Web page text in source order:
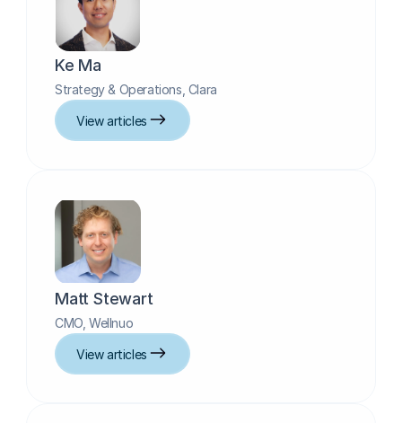
Ke Ma
Strategy & Operations, Clara
View articles
Matt Stewart
CMO, Wellnuo
View articles